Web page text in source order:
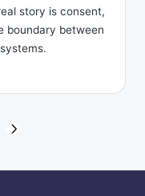
story is consent,
boundary between